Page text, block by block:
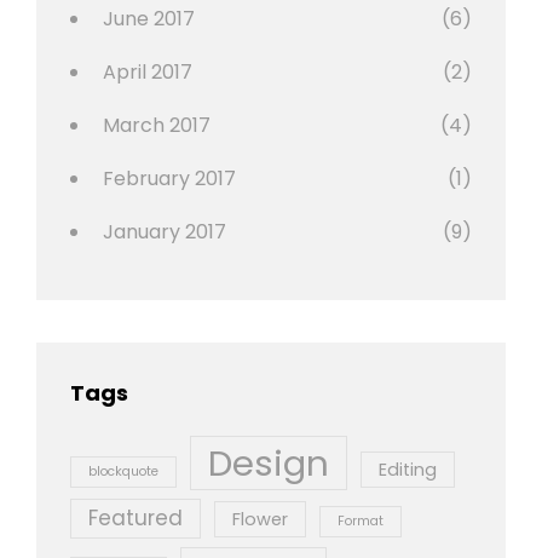
June 2017
(6)
April 2017
(2)
March 2017
(4)
February 2017
(1)
January 2017
(9)
Tags
blockquote Design Editing
Featured Flower Format